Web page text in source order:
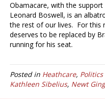
Obamacare, with the
Leonard Boswell, is an
the rest of our lives. For this
deserves to be replaced by
running for his seat.
Posted in Heathcare, Politics
Kathleen Sibelius, Newt